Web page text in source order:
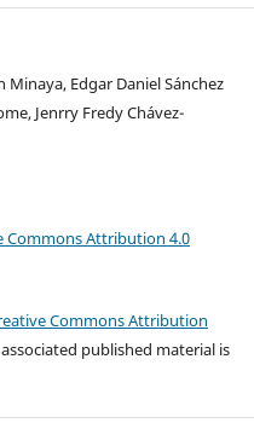
Edgar Daniel Sánchez
Jenrry Fredy Chávez-
Commons Attribution 4.0
Commons Attribution
published material is